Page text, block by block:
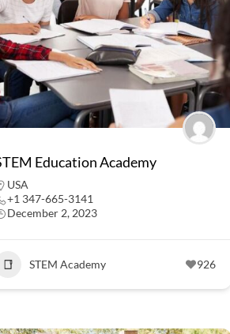
Education Academy
USA
+1 347-665-3141
December 2, 2023
STEM Academy 926